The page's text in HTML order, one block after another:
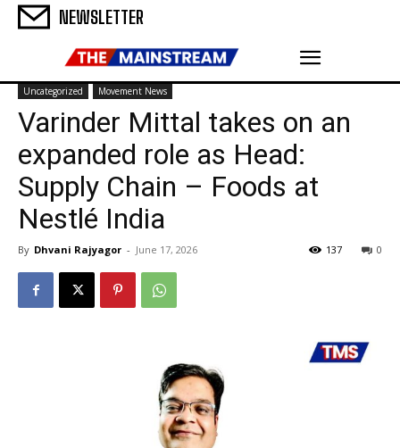
NEWSLETTER
Uncategorized Movement News
Varinder Mittal takes on an
expanded role as Head:
Supply Chain – Foods at
Nestlé India
By Dhvani Rajyagor - June 17, 2026 0
137